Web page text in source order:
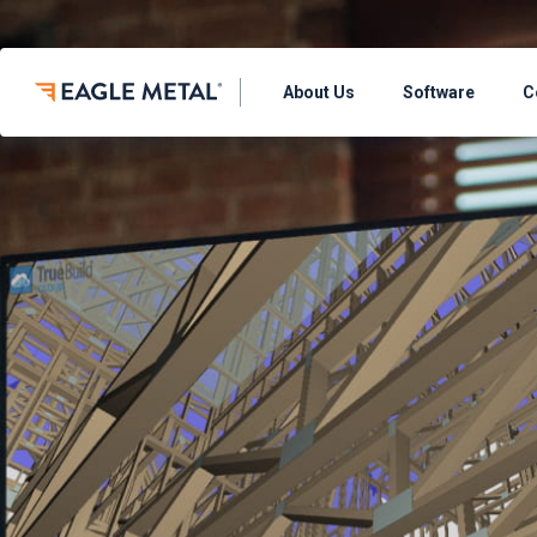
About Us Software
THE
TrueBuild®
Define the walls,
model
TrueBuild®
Streamline
panel design
TrueBuild®
Preview your
TrueBuild®
Define & build